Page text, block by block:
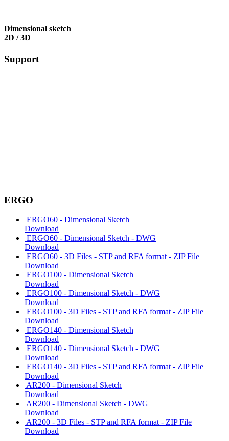
Dimensional sketch
2D / 3D
Support
ERGO
ERGO60 - Dimensional Sketch
Download
ERGO60 - Dimensional Sketch - DWG
Download
ERGO60 - 3D Files - STP and RFA format - ZIP File
Download
ERGO100 - Dimensional Sketch
Download
ERGO100 - Dimensional Sketch - DWG
Download
ERGO100 - 3D Files - STP and RFA format - ZIP File
Download
ERGO140 - Dimensional Sketch
Download
ERGO140 - Dimensional Sketch - DWG
Download
ERGO140 - 3D Files - STP and RFA format - ZIP File
Download
AR200 - Dimensional Sketch
Download
AR200 - Dimensional Sketch - DWG
Download
AR200 - 3D Files - STP and RFA format - ZIP File
Download